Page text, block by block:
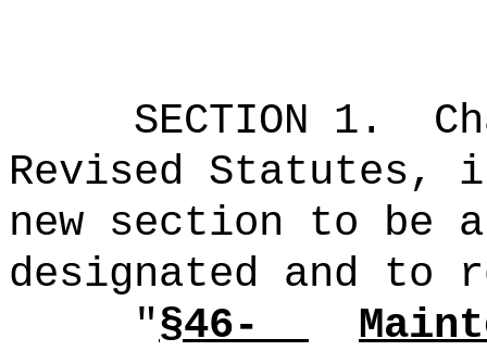
SECTION 1.
Revised Statutes,
new section to be
designated and to
"§46-